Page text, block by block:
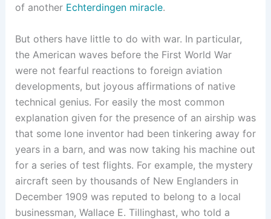
of another Echterdingen miracle.
But others have little to do with war. In particular,
the American waves before the First World War
were not fearful reactions to foreign aviation
developments, but joyous affirmations of native
technical genius. For easily the most common
explanation given for the presence of an airship was
that some lone inventor had been tinkering away for
years in a barn, and was now taking his machine out
for a series of test flights. For example, the mystery
aircraft seen by thousands of New Englanders in
December 1909 was reputed to belong to a local
businessman, Wallace E. Tillinghast, who told a